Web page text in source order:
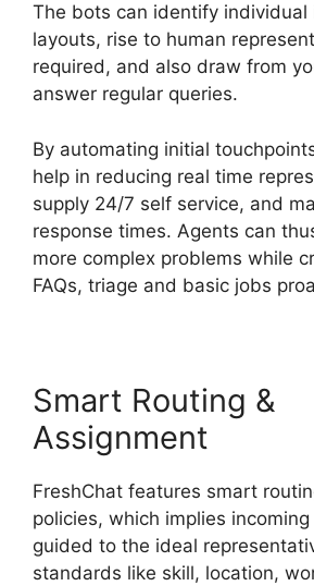
The bots can identify individual
layouts, rise to human
required, and also draw from
answer regular queries.
By automating initial
help in reducing real time
supply 24/7 self service, and
response times. Agents can
more complex problems while
FAQs, triage and basic jobs
Smart Routing &
Assignment
FreshChat features smart
policies, which implies
guided to the ideal
standards like skill, location,